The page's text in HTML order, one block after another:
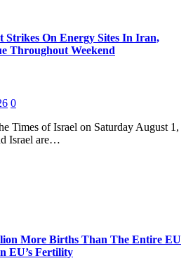
Strikes On Energy Sites In Iran,
Throughout Weekend
0
Times of Israel on Saturday August 1,
Israel are…
More Births Than The Entire EU
EU’s Fertility